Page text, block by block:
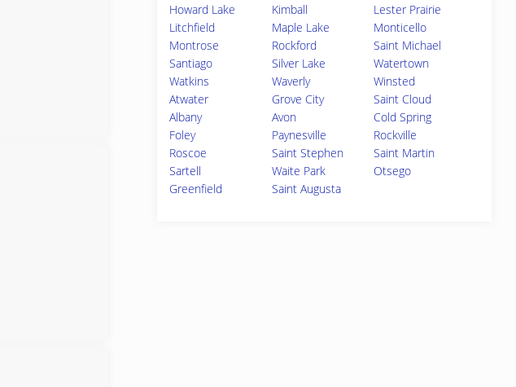
Howard Lake
Kimball
Lester Prairie
Litchfield
Maple Lake
Monticello
Montrose
Rockford
Saint Michael
Santiago
Silver Lake
Watertown
Watkins
Waverly
Winsted
Atwater
Grove City
Saint Cloud
Albany
Avon
Cold Spring
Foley
Paynesville
Rockville
Roscoe
Saint Stephen
Saint Martin
Sartell
Waite Park
Otsego
Greenfield
Saint Augusta